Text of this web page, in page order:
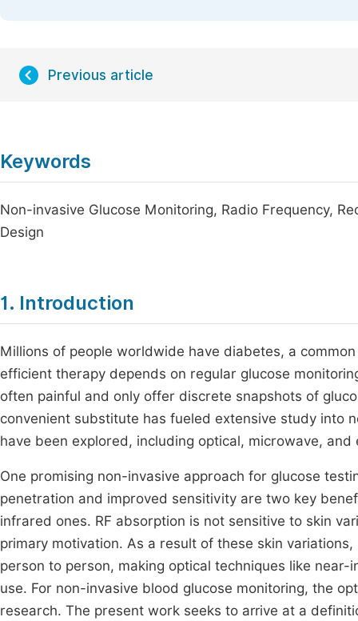
Previous article
Keywords
Non-invasive Glucose Monitoring, Radio Frequency,
Design
1. Introduction
Millions of people worldwide have diabetes, a
efficient therapy depends on regular glucose
often painful and only offer discrete snapshots of
convenient substitute has fueled extensive study into
have been explored, including optical, microwave,
One promising non-invasive approach for glucose
penetration and improved sensitivity are two key
infrared ones. RF absorption is not sensitive to skin
primary motivation. As a result of these skin
person to person, making optical techniques like
use. For non-invasive blood glucose monitoring, the
research. The present work seeks to arrive at a